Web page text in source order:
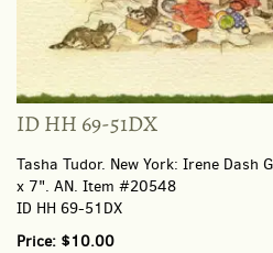
ID HH 69-51DX
Tasha Tudor. New York: Irene Dash
x 7". AN. Item #20548
ID HH 69-51DX
Price: $10.00